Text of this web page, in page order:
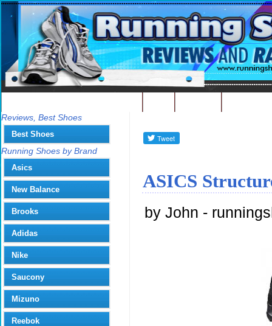
ASICS
by John -
Reviews, Best Shoes
Best Shoes
Running Shoes by Brand
Asics
New Balance
Brooks
Adidas
Nike
Saucony
Mizuno
Reebok